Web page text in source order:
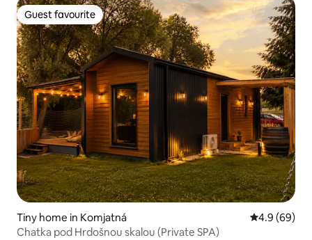
Guest favourite
Guest favourite
Tiny home in Komjatná 4.9 out of 5
4.9 (69)
Chatka pod Hrdošnou skalou (Private SPA)